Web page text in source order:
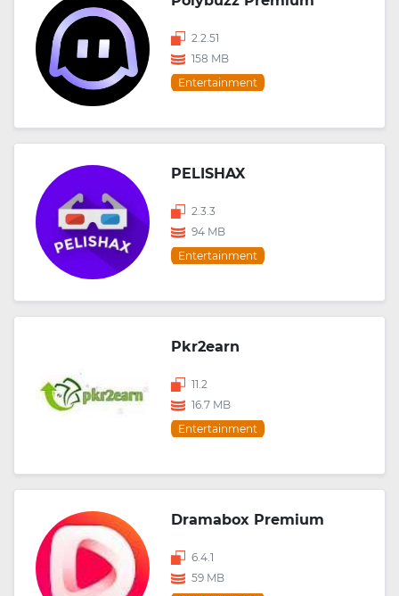
2.2.51
158 MB
Entertainment
PELISHAX
2.3.3
94 MB
Entertainment
Pkr2earn
11.2
16.7 MB
Entertainment
Dramabox Premium
6.4.1
59 MB